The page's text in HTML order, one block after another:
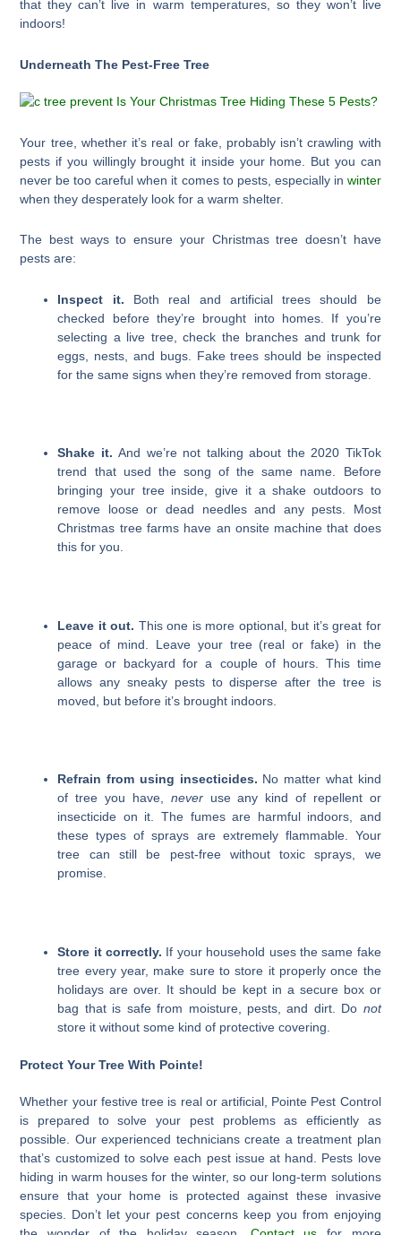
that they can’t live in warm temperatures, so they won’t live
indoors!
Underneath The Pest-Free Tree
Your tree, whether it’s real or fake, probably isn’t crawling with
pests if you willingly brought it inside your home. But you can
never be too careful when it comes to pests, especially in winter
when they desperately look for a warm shelter.
The best ways to ensure your Christmas tree doesn’t have
pests are:
Inspect it. Both real and artificial trees should be
checked before they’re brought into homes. If you’re
selecting a live tree, check the branches and trunk for
eggs, nests, and bugs. Fake trees should be inspected
for the same signs when they’re removed from storage.
Shake it.And we’re not talking about the 2020 TikTok
trend that used the song of the same name. Before
bringing your tree inside, give it a shake outdoors to
remove loose or dead needles and any pests. Most
Christmas tree farms have an onsite machine that does
this for you.
Leave it out. This one is more optional, but it’s great for
peace of mind. Leave your tree (real or fake) in the
garage or backyard for a couple of hours. This time
allows any sneaky pests to disperse after the tree is
moved, but before it’s brought indoors.
Refrain from using insecticides. No matter what kind
of tree you have, never use any kind of repellent or
insecticide on it. The fumes are harmful indoors, and
these types of sprays are extremely flammable. Your
tree can still be pest-free without toxic sprays, we
promise.
Store it correctly. If your household uses the same fake
tree every year, make sure to store it properly once the
holidays are over. It should be kept in a secure box or
bag that is safe from moisture, pests, and dirt. Do not
store it without some kind of protective covering.
Protect Your Tree With Pointe!
Whether your festive tree is real or artificial, Pointe Pest Control
is prepared to solve your pest problems as efficiently as
possible. Our experienced technicians create a treatment plan
that’s customized to solve each pest issue at hand. Pests love
hiding in warm houses for the winter, so our long-term solutions
ensure that your home is protected against these invasive
species. Don’t let your pest concerns keep you from enjoying